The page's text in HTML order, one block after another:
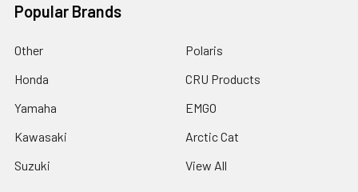
Popular Brands
Other
Honda
Yamaha
Kawasaki
Suzuki
Polaris
CRU Products
EMGO
Arctic Cat
View All